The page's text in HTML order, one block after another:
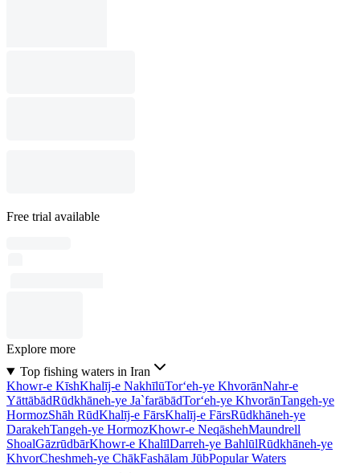
Free trial available
Explore more
Top fishing waters in Iran
Khowr-e KīshKhalīj-e NakhīlūTor‘eh-ye KhvorānNahr-e
YāttābādRūdkhāneh-ye Ja`farābādTor‘eh-ye KhvorānTangeh-ye
HormozShāh RūdKhalīj-e FārsKhalīj-e FārsRūdkhāneh-ye
DarakehTangeh-ye HormozKhowr-e NeqāshehMaundrell
ShoalGāzrūdbārKhowr-e KhalīlDarreh-ye BahlūlRūdkhāneh-ye
KhvorCheshmeh-ye ChākFashālam JūbPopular Waters